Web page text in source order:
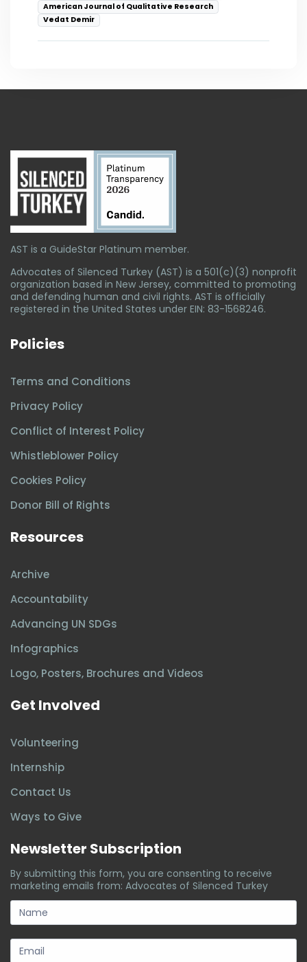
American Journal of Qualitative Research
Vedat Demir
AST is a GuideStar Platinum member.
Advocates of Silenced Turkey (AST) is a 501(c)(3) nonprofit
organization based in New Jersey, committed to promoting
and defending human and civil rights. AST is officially
registered in the United States under EIN: 83-1568246.
Policies
Terms and Conditions
Privacy Policy
Conflict of Interest Policy
Whistleblower Policy
Cookies Policy
Donor Bill of Rights
Resources
Archive
Accountability
Advancing UN SDGs
Infographics
Logo, Posters, Brochures and Videos
Get Involved
Volunteering
Internship
Contact Us
Ways to Give
Newsletter Subscription
By submitting this form, you are consenting to receive
marketing emails from: Advocates of Silenced Turkey
subscription-